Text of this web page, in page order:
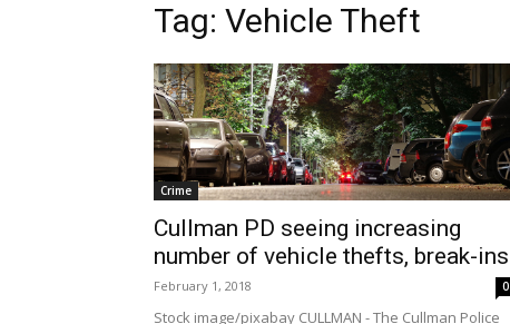
Tag: Vehicle Theft
Crime
Cullman PD seeing increasing
number of vehicle thefts, break-ins
February 1, 2018 0
Stock image/pixabay CULLMAN - The Cullman Police